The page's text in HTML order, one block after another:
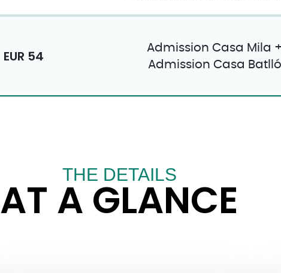
EUR 54
Admission Casa Mila +
Admission Casa Batlló
THE DETAILS
AT A GLANCE